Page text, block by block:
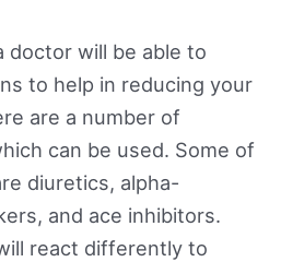
doctor will be able to
to help in reducing your
are a number of
can be used. Some of
diuretics, alpha-
and ace inhibitors.
react differently to